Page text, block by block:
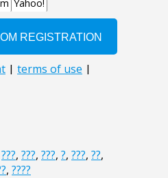
???, ???, ???, ?, ???, ??,
, ????